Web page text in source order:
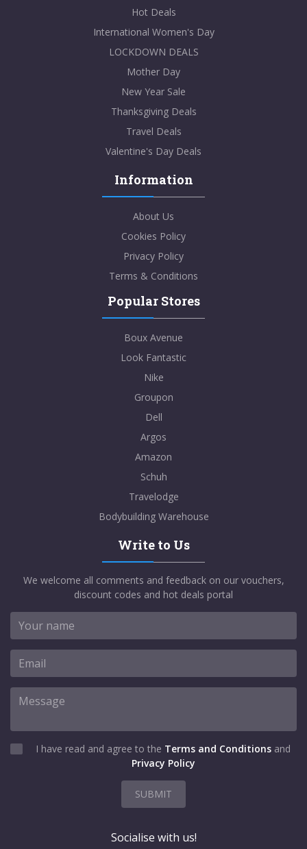
Hot Deals
International Women's Day
LOCKDOWN DEALS
Mother Day
New Year Sale
Thanksgiving Deals
Travel Deals
Valentine's Day Deals
Information
About Us
Cookies Policy
Privacy Policy
Terms & Conditions
Popular Stores
Boux Avenue
Look Fantastic
Nike
Groupon
Dell
Argos
Amazon
Schuh
Travelodge
Bodybuilding Warehouse
Write to Us
We welcome all comments and feedback on our vouchers,
discount codes and hot deals portal
I have read and agree to the Terms and Conditions and
Privacy Policy
SUBMIT
Socialise with us!